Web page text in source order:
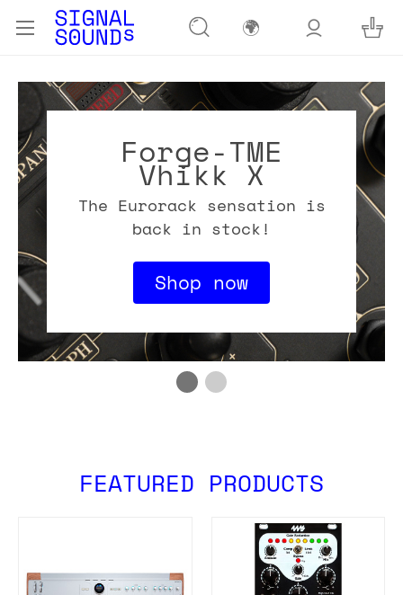
🌍
Forge-TME
Vhikk X
The Eurorack sensation is
back in stock!
Shop now
FEATURED PRODUCTS